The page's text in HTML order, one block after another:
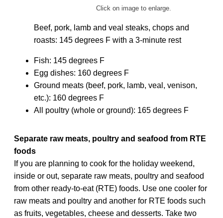
Click on image to enlarge.
Beef, pork, lamb and veal steaks, chops and
roasts: 145 degrees F with a 3-minute rest
Fish: 145 degrees F
Egg dishes: 160 degrees F
Ground meats (beef, pork, lamb, veal, venison,
etc.): 160 degrees F
All poultry (whole or ground): 165 degrees F
Separate raw meats, poultry and seafood from RTE
foods
If you are planning to cook for the holiday weekend,
inside or out, separate raw meats, poultry and seafood
from other ready-to-eat (RTE) foods. Use one cooler for
raw meats and poultry and another for RTE foods such
as fruits, vegetables, cheese and desserts. Take two